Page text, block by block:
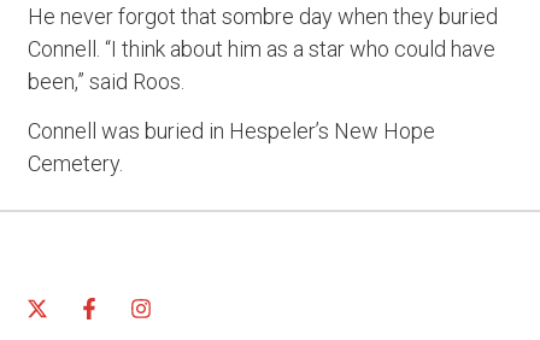
He never forgot that sombre day when they buried
Connell. “I think about him as a star who could have
been,” said Roos.
Connell was buried in Hespeler’s New Hope
Cemetery.